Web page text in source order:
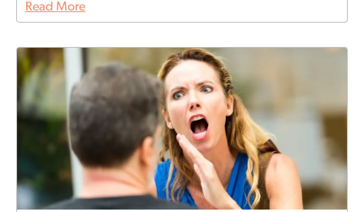
Read More